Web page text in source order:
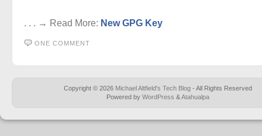
. . . → Read More: New GPG Key
ONE COMMENT
Copyright © 2026 Michael Altfield's Tech Blog - All Rights Reserved
Powered by WordPress &Atahualpa